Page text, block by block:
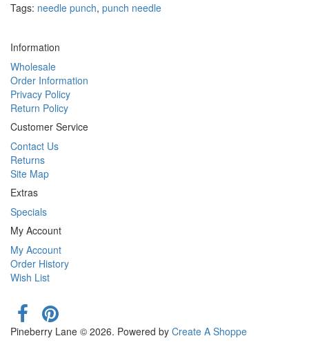
Tags: needle punch, punch needle
Information
Wholesale
Order Information
Privacy Policy
Return Policy
Customer Service
Contact Us
Returns
Site Map
Extras
Specials
My Account
My Account
Order History
Wish List
Pineberry Lane © 2026. Powered by Create A Shoppe